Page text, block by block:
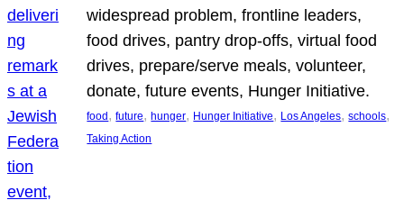
widespread problem, frontline leaders,
food drives, pantry drop-offs, virtual food
drives, prepare/serve meals, volunteer,
donate, future events, Hunger Initiative.
food, future, hunger, Hunger Initiative, Los Angeles, schools
Taking Action